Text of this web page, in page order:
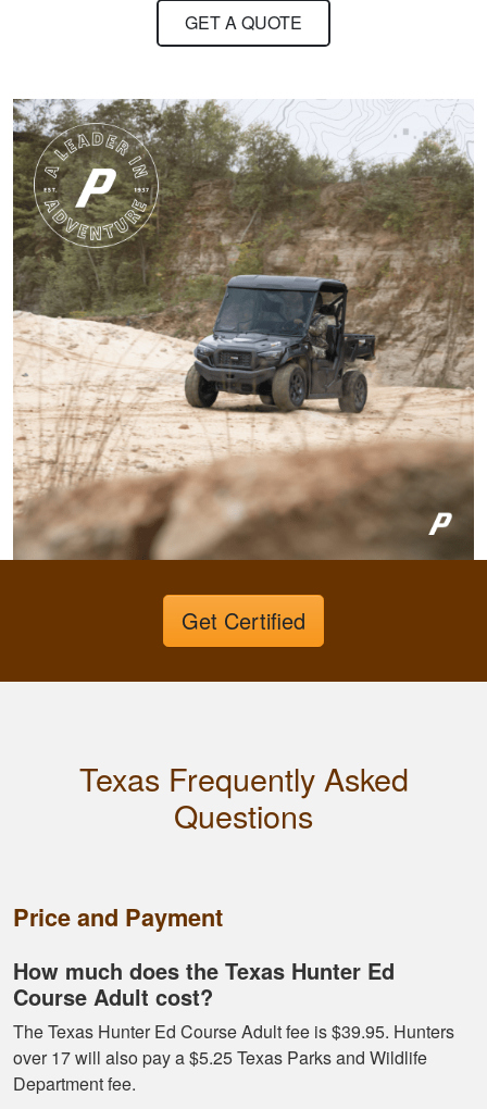
about hunting,
conservation in our
state.
More
Harley M.
Amazing and well put
together I feel a lot
more knowledgeable
and feel I'll be alot
better than before
It was a good course
very straight forward
progress.
GET A QUOTE
Get Certified
Texas Frequently Asked
Questions
Price and Payment
How much does the Texas Hunter Ed
Course Adult cost?
The Texas Hunter Ed Course Adult fee is $39.95. Hunters
over 17 will also pay a $5.25 Texas Parks and Wildlife
Department fee.